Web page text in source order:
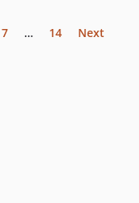
7 … 14 Next